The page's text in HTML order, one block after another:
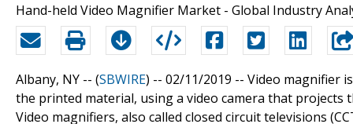
Hand-held Video Magnifier Market - Global Industry
Albany, NY -- (SBWIRE) -- 02/11/2019 -- Video magnifier
the printed material, using a video camera that projects
Video magnifiers, also called closed circuit televisions